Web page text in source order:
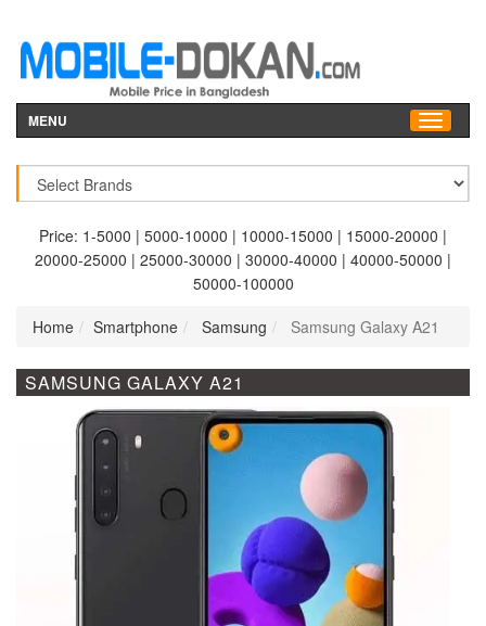
MENU
Price: 1-5000 | 5000-10000 | 10000-15000 | 15000-20000 |
20000-25000 | 25000-30000 | 30000-40000 | 40000-50000 |
50000-100000
Home
Smartphone Samsung Samsung Galaxy A21
SAMSUNG GALAXY A21